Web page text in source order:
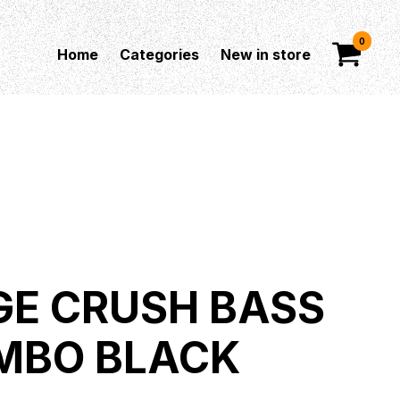
Home Categories New in store
0
CRUSH BASS
BLACK